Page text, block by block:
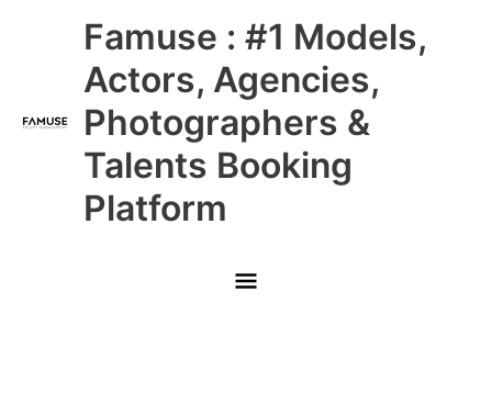
Famuse : #1 Models,
Actors, Agencies,
Photographers &
Talents Booking
Platform
Main
Menu